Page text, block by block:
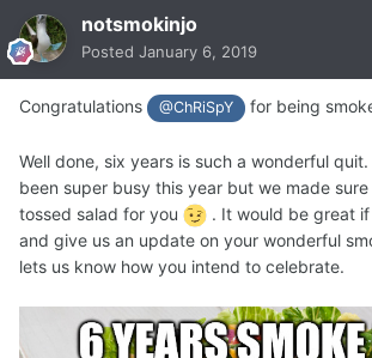
notsmokinjo
Posted January 6, 2019
Congratulations @ChRiSpY for being
Well done, six years is such a wonderful
been super busy this year but we made
tossed salad for you
. It would be great
and give us an update on your wonderful
lets us know how you intend to celebrate.